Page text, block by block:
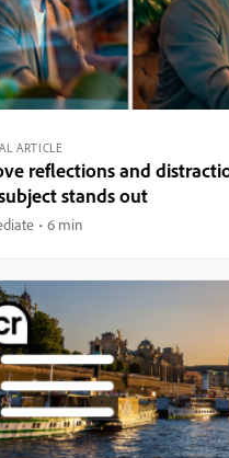
ARTICLE
reflections and
stands out
6 min